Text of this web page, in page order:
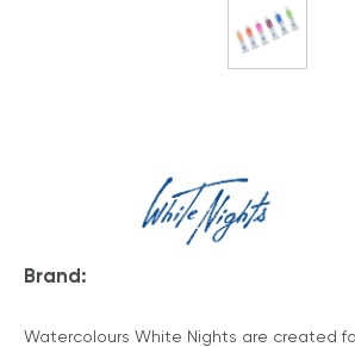
Brand:
Watercolours White Nights are created